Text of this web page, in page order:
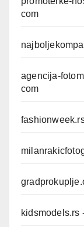
com
agencija-
com
kidsmodels.rs